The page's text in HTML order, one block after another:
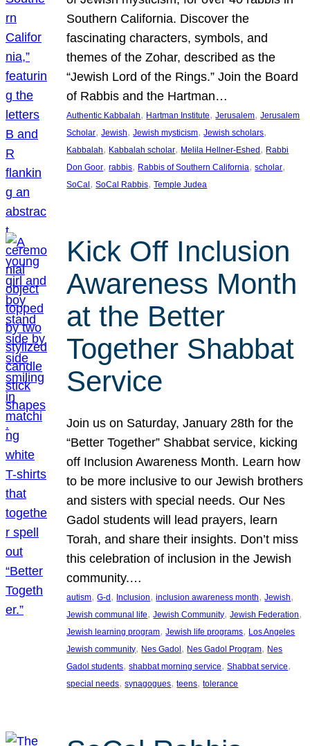
Southern California. Discover the
fascinating characters, symbols, and
themes of the Zohar, described as the
“Jewish Lord of the Rings.” Join the Board
of Rabbis and the Hartman…
Authentic Kabbalah, Hartman Institute, Jerusalem, Jerusalem
Scholar, Jewish, Jewish mysticism, Jewish scholars
Kabbalah, Kabbalah scholar, Melila Hellner-Eshed, Rabbi
Don Goor, rabbis, Rabbis of Southern California, scholar
SoCal, SoCal Rabbis, Temple Judea
Kick Off Inclusion
Awareness Month
at the Better
Together Shabbat
Service
Join us on Saturday, January 28th for the
“Better Together” Shabbat service, kicking
off Inclusion Awareness Month. Learn how
to be more inclusive to our Jewish brothers
and sisters with special needs. Our Nes
Gadol students will lead prayers, learn
Torah, and share their insights. Don’t miss
this celebration of inclusion in the Jewish
community.…
autism, G-d, Inclusion, inclusion awareness month, Jewish
Jewish communal life, Jewish Community, Jewish Federation
Jewish learning program, Jewish life programs, Los Angeles
Jewish community, Nes Gadol, Nes Gadol Program, Nes
Gadol students, shabbat morning service, Shabbat service
special needs, synagogues, teens, tolerance